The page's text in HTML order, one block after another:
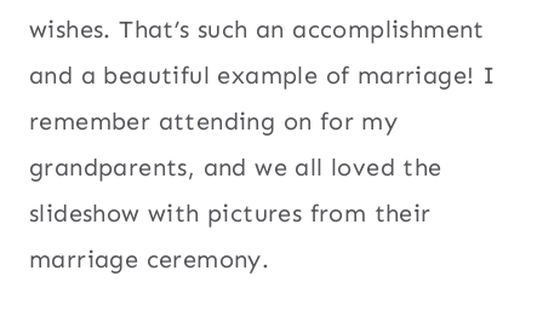
wishes. That’s such an accomplishment
and a beautiful example of marriage! I
remember attending on for my
grandparents, and we all loved the
slideshow with pictures from their
marriage ceremony.